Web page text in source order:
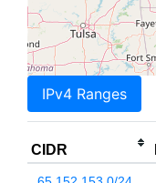
IPv4 Ranges
CIDR